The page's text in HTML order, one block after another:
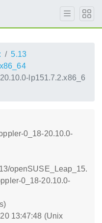
5.13
x86_64
lp151.7.2.x86_6
0_18-20.10.0-
openSUSE_Leap_15.
0_18-20.10.0-
13:47:48 (Unix